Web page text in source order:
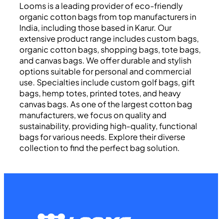
Looms is a leading provider of eco-friendly
organic cotton bags from top manufacturers in
India, including those based in Karur. Our
extensive product range includes custom bags,
organic cotton bags, shopping bags, tote bags,
and canvas bags. We offer durable and stylish
options suitable for personal and commercial
use. Specialties include custom golf bags, gift
bags, hemp totes, printed totes, and heavy
canvas bags. As one of the largest cotton bag
manufacturers, we focus on quality and
sustainability, providing high-quality, functional
bags for various needs. Explore their diverse
collection to find the perfect bag solution.